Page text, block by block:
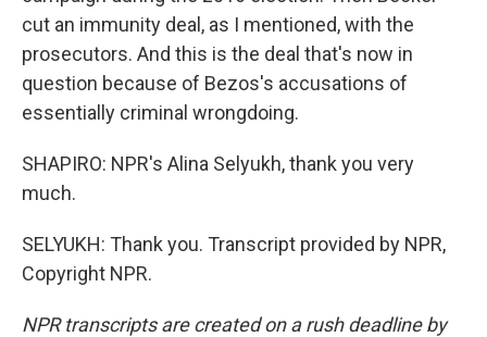
cut an immunity deal, as I mentioned, with the
prosecutors. And this is the deal that's now in
question because of Bezos's accusations of
essentially criminal wrongdoing.
SHAPIRO: NPR's Alina Selyukh, thank you very
much.
SELYUKH: Thank you. Transcript provided by NPR,
Copyright NPR.
NPR transcripts are created on a rush deadline by